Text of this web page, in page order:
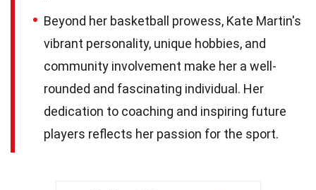
Beyond her basketball prowess, Kate Martin's
vibrant personality, unique hobbies, and
community involvement make her a well-
rounded and fascinating individual. Her
dedication to coaching and inspiring future
players reflects her passion for the sport.